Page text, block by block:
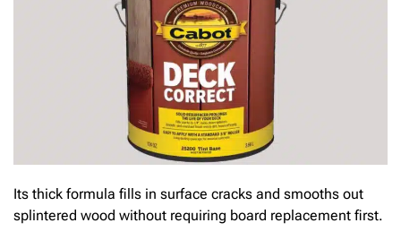
Its thick formula fills in surface cracks and smooths out
splintered wood without requiring board replacement first.